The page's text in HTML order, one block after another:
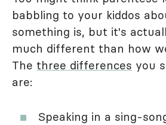
babbling to your kiddos
something is, but it's
much different than how
The three differences you
are:
Speaking in a sing-